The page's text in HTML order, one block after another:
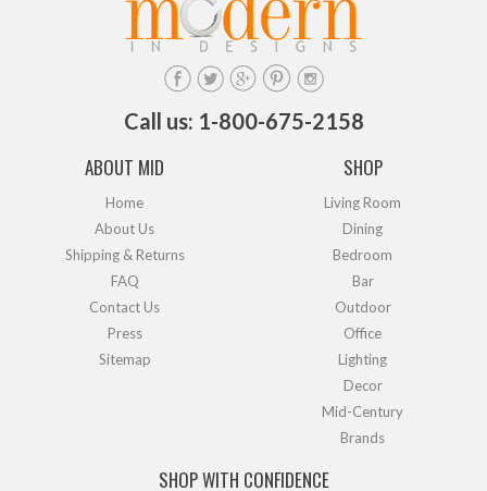
Call us: 1-800-675-2158
ABOUT MID
Home
About Us
Shipping & Returns
FAQ
Contact Us
Press
Sitemap
SHOP
Living Room
Dining
Bedroom
Bar
Outdoor
Office
Lighting
Decor
Mid-Century
Brands
SHOP WITH CONFIDENCE